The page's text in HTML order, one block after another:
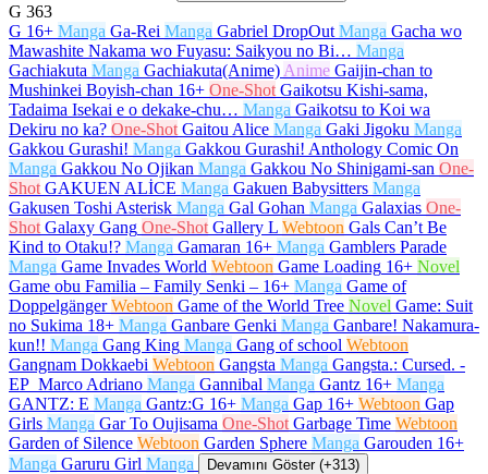
G 363
G 16+ Manga Ga-Rei Manga Gabriel DropOut Manga Gacha wo
Mawashite Nakama wo Fuyasu: Saikyou no Bi… Manga
Gachiakuta Manga Gachiakuta(Anime) Anime Gaijin-chan to
Mushinkei Boyish-chan 16+ One-Shot Gaikotsu Kishi-sama,
Tadaima Isekai e o dekake-chu… Manga Gaikotsu to Koi wa
Dekiru no ka? One-Shot Gaitou Alice Manga Gaki Jigoku Manga
Gakkou Gurashi! Manga Gakkou Gurashi! Anthology Comic On
Manga Gakkou No Ojikan Manga Gakkou No Shinigami-san One-
Shot GAKUEN ALİCE Manga Gakuen Babysitters Manga
Gakusen Toshi Asterisk Manga Gal Gohan Manga Galaxias One-
Shot Galaxy Gang One-Shot Gallery L Webtoon Gals Can’t Be
Kind to Otaku!? Manga Gamaran 16+ Manga Gamblers Parade
Manga Game Invades World Webtoon Game Loading 16+ Novel
Game obu Familia – Family Senki – 16+ Manga Game of
Doppelgänger Webtoon Game of the World Tree Novel Game: Suit
no Sukima 18+ Manga Ganbare Genki Manga Ganbare! Nakamura-
kun!! Manga Gang King Manga Gang of school Webtoon
Gangnam Dokkaebi Webtoon Gangsta Manga Gangsta.: Cursed. -
EP_Marco Adriano Manga Gannibal Manga Gantz 16+ Manga
GANTZ: E Manga Gantz:G 16+ Manga Gap 16+ Webtoon Gap
Girls Manga Gar To Oujisama One-Shot Garbage Time Webtoon
Garden of Silence Webtoon Garden Sphere Manga Garouden 16+
Manga Garuru Girl Manga Devamını Göster (+313)